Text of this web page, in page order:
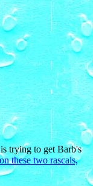
trying to get Barb's
these two rascals,